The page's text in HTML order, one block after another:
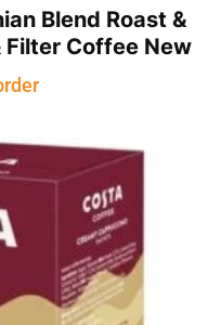
Blend Roast &
Filter Coffee New